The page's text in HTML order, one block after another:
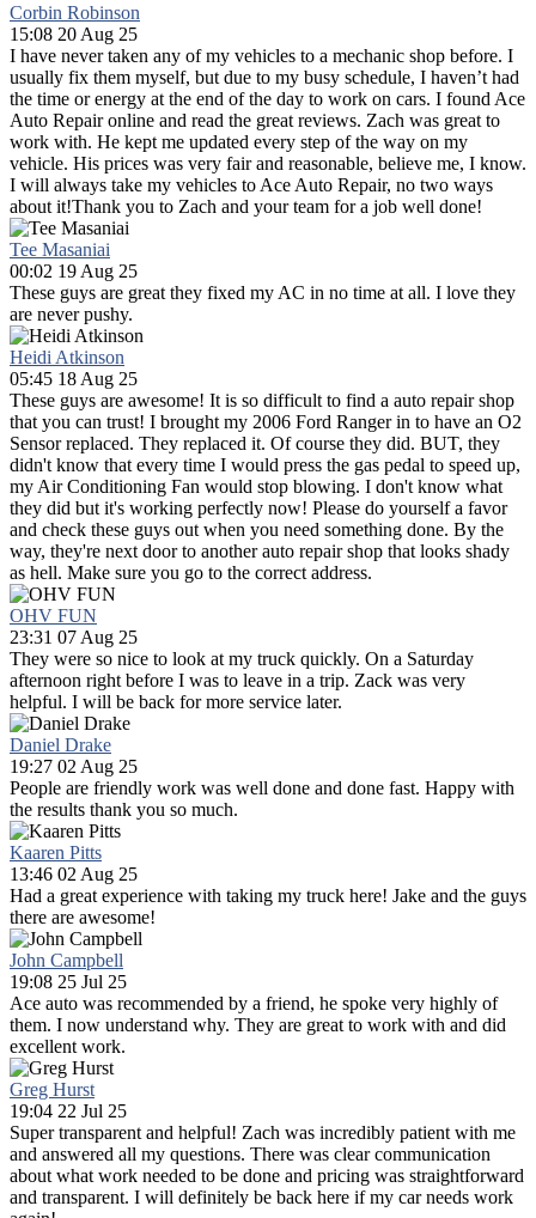
Corbin Robinson
15:08 20 Aug 25
I have never taken any of my vehicles to a mechanic shop before. I
usually fix them myself, but due to my busy schedule, I haven’t had
the time or energy at the end of the day to work on cars. I found Ace
Auto Repair online and read the great reviews. Zach was great to
work with. He kept me updated every step of the way on my
vehicle. His prices was very fair and reasonable, believe me, I know.
I will always take my vehicles to Ace Auto Repair, no two ways
about it!Thank you to Zach and your team for a job well done!
Tee Masaniai
00:02 19 Aug 25
These guys are great they fixed my AC in no time at all. I love they
are never pushy.
Heidi Atkinson
05:45 18 Aug 25
These guys are awesome! It is so difficult to find a auto repair shop
that you can trust! I brought my 2006 Ford Ranger in to have an O2
Sensor replaced. They replaced it. Of course they did. BUT, they
didn't know that every time I would press the gas pedal to speed up,
my Air Conditioning Fan would stop blowing. I don't know what
they did but it's working perfectly now! Please do yourself a favor
and check these guys out when you need something done. By the
way, they're next door to another auto repair shop that looks shady
as hell. Make sure you go to the correct address.
OHV FUN
23:31 07 Aug 25
They were so nice to look at my truck quickly. On a Saturday
afternoon right before I was to leave in a trip. Zack was very
helpful. I will be back for more service later.
Daniel Drake
19:27 02 Aug 25
People are friendly work was well done and done fast. Happy with
the results thank you so much.
Kaaren Pitts
13:46 02 Aug 25
Had a great experience with taking my truck here! Jake and the guys
there are awesome!
John Campbell
19:08 25 Jul 25
Ace auto was recommended by a friend, he spoke very highly of
them. I now understand why. They are great to work with and did
excellent work.
Greg Hurst
19:04 22 Jul 25
Super transparent and helpful! Zach was incredibly patient with me
and answered all my questions. There was clear communication
about what work needed to be done and pricing was straightforward
and transparent. I will definitely be back here if my car needs work